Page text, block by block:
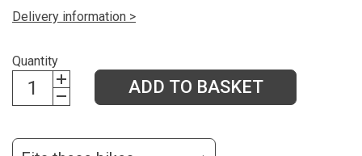
Delivery information >
Quantity
ADD TO BASKET